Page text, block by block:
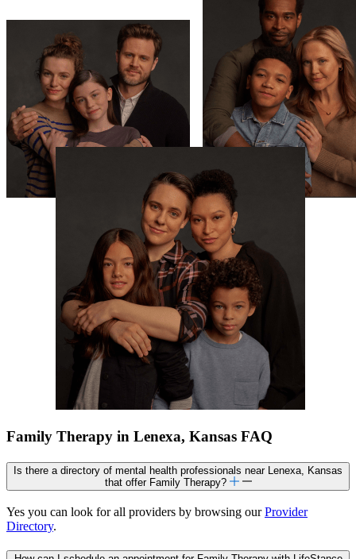
Family Therapy in Lenexa, Kansas FAQ
Is there a directory of mental health professionals near Lenexa, Kansas
that offer Family Therapy?
Yes you can look for all providers by browsing ourProvider
Directory.